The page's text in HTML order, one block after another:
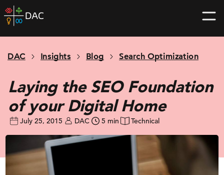
Skip
to
home
DAC Insights Blog Search Optimization
Laying the SEO Foundation
of your Digital Home
July 25, 2015 DAC 5 min Technical